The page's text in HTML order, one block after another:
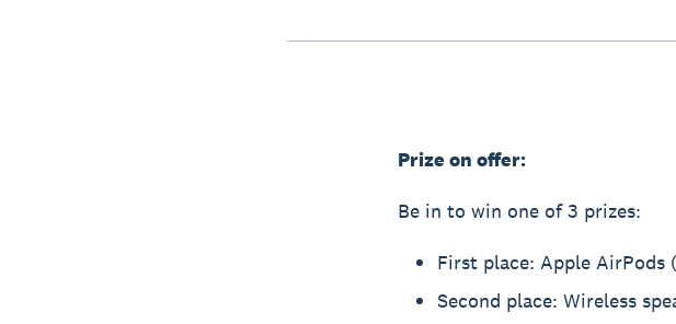
Prize on offer:
Be in to win one of 3 prizes:
First place: Apple AirPods
Second place: Wireless